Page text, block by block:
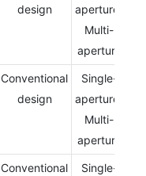
design
aperture/
Multi-
aperture
Conventional
design
Single-
aperture/
Multi-
aperture
Conventional
Single-